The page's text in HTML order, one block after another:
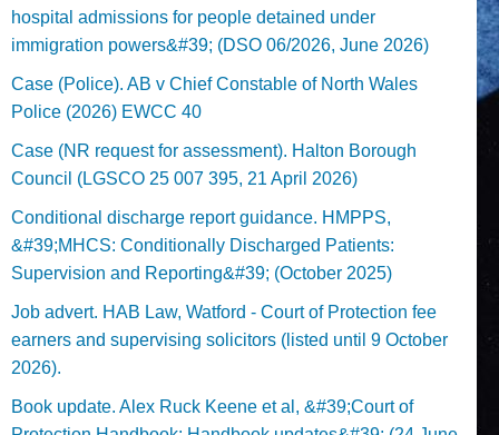
hospital admissions for people detained under
immigration powers&#39; (DSO 06/2026, June 2026)
Case (Police). AB v Chief Constable of North Wales
Police (2026) EWCC 40
Case (NR request for assessment). Halton Borough
Council (LGSCO 25 007 395, 21 April 2026)
Conditional discharge report guidance. HMPPS,
&#39;MHCS: Conditionally Discharged Patients:
Supervision and Reporting&#39; (October 2025)
Job advert. HAB Law, Watford - Court of Protection fee
earners and supervising solicitors (listed until 9 October
2026).
Book update. Alex Ruck Keene et al, &#39;Court of